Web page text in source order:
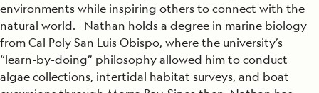
environments while inspiring others to connect with the
natural world. Nathan holds a degree in marine biology
from Cal Poly San Luis Obispo, where the university’s
“learn-by-doing” philosophy allowed him to conduct
algae collections, intertidal habitat surveys, and boat